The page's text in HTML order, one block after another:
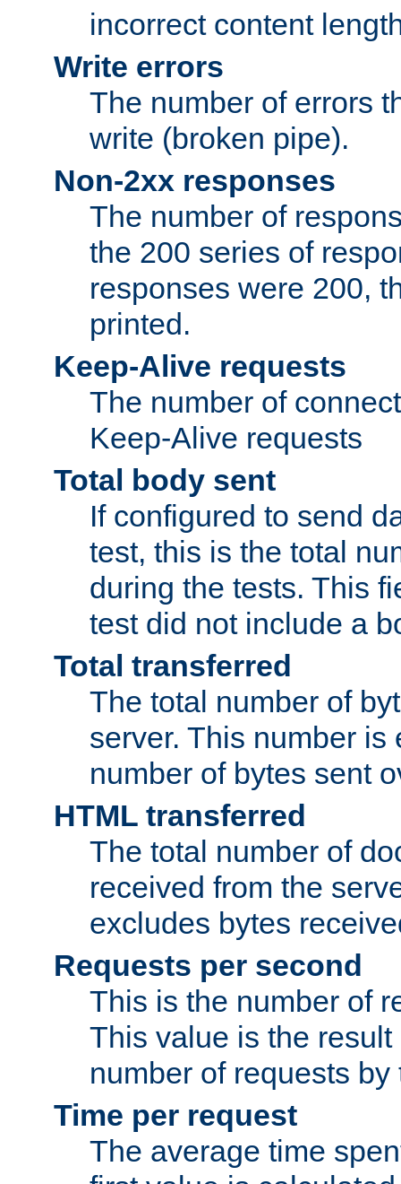
incorrect content
Write errors
The number of errors
write (broken pipe).
Non-2xx responses
The number of
the 200 series of
responses were 200,
printed.
Keep-Alive requests
The number of
Keep-Alive requests
Total body sent
If configured to send
test, this is the total
during the tests. This
test did not include a
Total transferred
The total number of
server. This number is
number of bytes sent
HTML transferred
The total number of
received from the
excludes bytes
Requests per second
This is the number of
This value is the
number of requests
Time per request
The average time